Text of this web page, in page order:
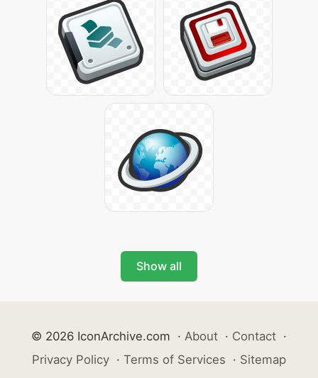
Show all
© 2026 IconArchive.com · About · Contact ·
Privacy Policy · Terms of Services · Sitemap